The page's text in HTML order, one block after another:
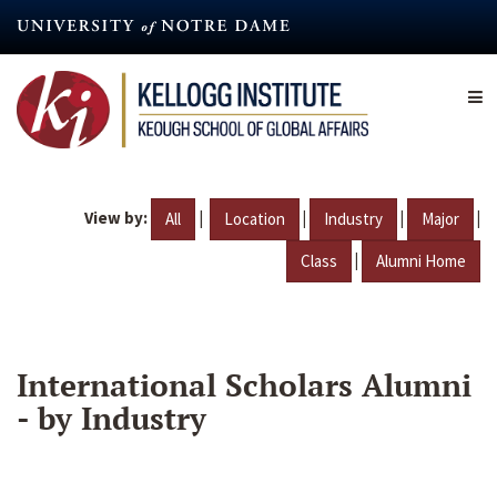
content
View by: All | Location | Industry | Major |
Class | Alumni Home
International Scholars Alumni
- by Industry